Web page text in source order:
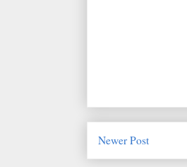
Newer Post